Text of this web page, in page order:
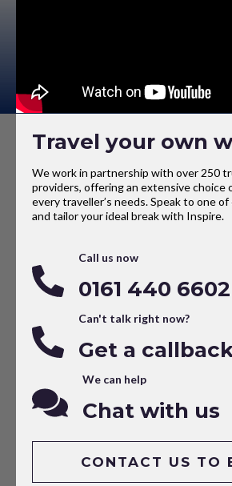
Travel your own
We work in partnership with over 250
providers, offering an extensive choice
every traveller’s needs. Speak to one
and tailor your ideal break with Inspire.
Call us now
0161 440 6602
Can't talk right now?
Get a
We can help
Chat with us
CONTACT US TO